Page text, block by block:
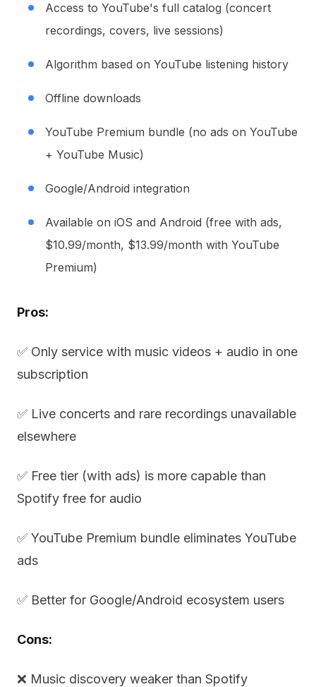
Access to YouTube's full catalog (concert
recordings, covers, live sessions)
Algorithm based on YouTube listening history
Offline downloads
YouTube Premium bundle (no ads on YouTube
+ YouTube Music)
Google/Android integration
Available on iOS and Android (free with ads,
$10.99/month, $13.99/month with YouTube
Premium)
Pros:
✅ Only service with music videos + audio in one
subscription
✅ Live concerts and rare recordings unavailable
elsewhere
✅ Free tier (with ads) is more capable than
Spotify free for audio
✅ YouTube Premium bundle eliminates YouTube
ads
✅ Better for Google/Android ecosystem users
Cons:
❌ Music discovery weaker than Spotify